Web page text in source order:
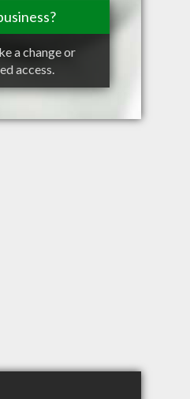
a change or
access.